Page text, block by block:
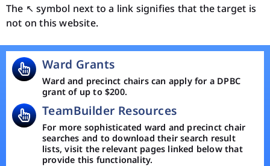
The ↖︎ symbol next to a link signifies that the target is
not on this website.
Ward Grants
Ward and precinct chairs can apply for a DPBC
grant of up to $200.
TeamBuilder Resources
For more sophisticated ward and precinct chair
searches and to download their search result
lists, visit the relevant pages linked below that
provide this functionality.